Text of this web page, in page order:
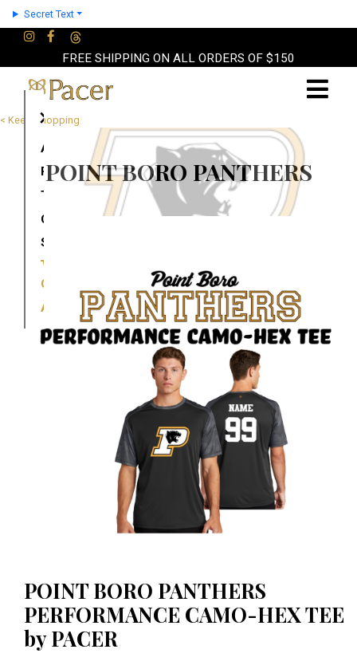
Secret Text
FREE SHIPPING ON ALL ORDERS OF $150
×
About
Partners
Terms
Contact
Shop
Cart
Account
< Keep Shopping
POINT BORO PANTHERS
POINT BORO PANTHERS
PERFORMANCE CAMO-HEX TEE
by PACER